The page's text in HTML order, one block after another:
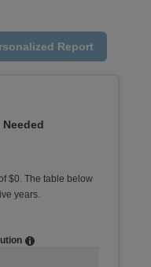
Report
$0. The table below
years.